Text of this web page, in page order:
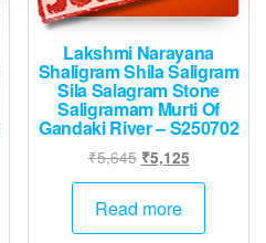
Lakshmi Narayana
Shaligram Shila Saligram
Sila Salagram Stone
Saligramam Murti Of
Gandaki River – S250702
₹5,645 Original
price
was:
₹5,125Current
price
Read more